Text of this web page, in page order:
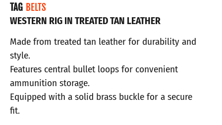
TAG BELTS
WESTERN RIG IN TREATED TAN LEATHER
Made from treated tan leather for durability and
style.
Features central bullet loops for convenient
ammunition storage.
Equipped with a solid brass buckle for a secure
fit.